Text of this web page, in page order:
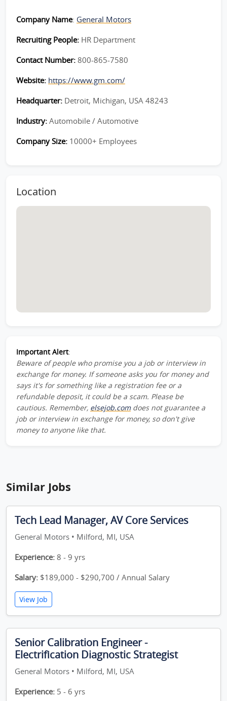
Company Name: General Motors
Recruiting People: HR Department
Contact Number: 800-865-7580
Website: https://www.gm.com/
Headquarter: Detroit, Michigan, USA 48243
Industry: Automobile / Automotive
Company Size: 10000+ Employees
Location
Important Alert:
Beware of people who promise you a job or interview in
exchange for money. If someone asks you for money and
says it's for something like a registration fee or a
refundable deposit, it could be a scam. Please be
cautious. Remember, elsejob.comdoes not guarantee a
job or interview in exchange for money, so don't give
money to anyone like that.
Similar Jobs
Tech Lead Manager, AV Core Services
General Motors • Milford, MI, USA
Experience: 8 - 9 yrs
Salary: $189,000 - $290,700 / Annual Salary
View Job
Senior Calibration Engineer -
Electrification Diagnostic Strategist
General Motors • Milford, MI, USA
Experience: 5 - 6 yrs